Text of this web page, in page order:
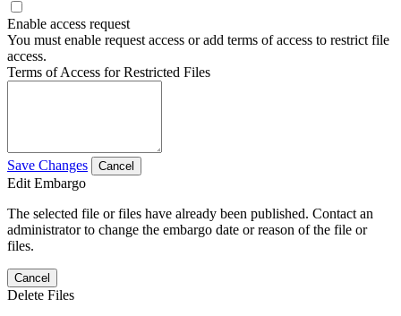
Enable access request
You must enable request access or add terms of access to restrict file
access.
Terms of Access for Restricted Files
Save Changes Cancel
Edit Embargo
The selected file or files have already been published. Contact an
administrator to change the embargo date or reason of the file or
files.
Cancel
Delete Files